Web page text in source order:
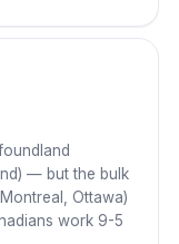
001
— but the bulk
Ottawa)
work 9-5